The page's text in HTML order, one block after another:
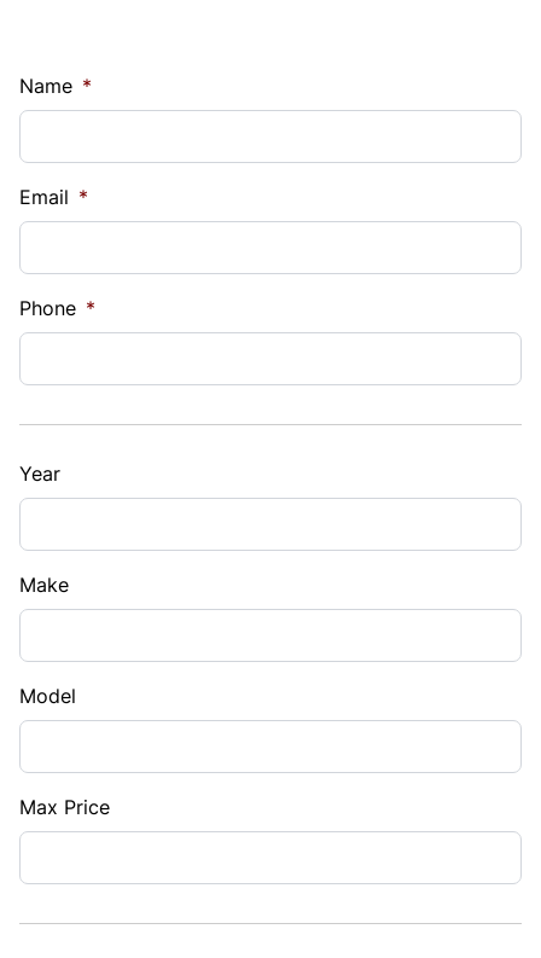
Name *
Email *
Phone *
Year
Make
Model
Max Price